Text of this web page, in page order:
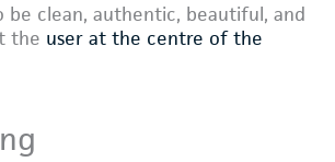
be clean, authentic, beautiful, and
the user at the centre of the